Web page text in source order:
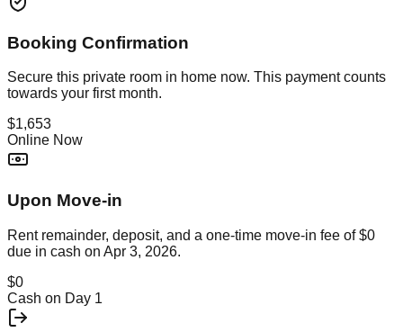
Booking Confirmation
Secure this private room in home now. This payment counts
towards your first month.
$1,653
Online Now
Upon Move-in
Rent remainder, deposit, and a one-time move-in fee of$0
due in cash on Apr 3, 2026.
$0
Cash on Day 1